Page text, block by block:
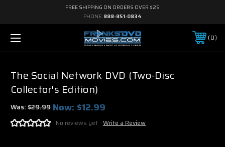
FREE SHIPPING ON ORDERS OVER $25
PHONE: 888-851-0834
0
The Social Network DVD (Two-Disc
Collector's Edition)
Was:$29.99 Now: $12.99
No reviews yet Write a Review